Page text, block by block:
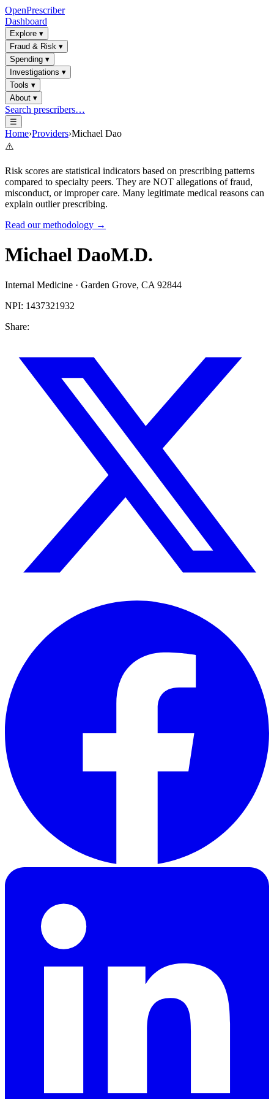
OpenPrescriber
Dashboard
Explore ▾
Fraud & Risk ▾
Spending ▾
Investigations ▾
Tools ▾
About ▾
Search prescribers…
☰
Home›Providers›Michael Dao
⚠️
Risk scores are statistical indicators based on prescribing patterns
compared to specialty peers. They are NOT allegations of fraud,
misconduct, or improper care. Many legitimate medical reasons can
explain outlier prescribing.
Read our methodology →
Michael DaoM.D.
Internal Medicine · Garden Grove, CA 92844
NPI: 1437321932
Share: